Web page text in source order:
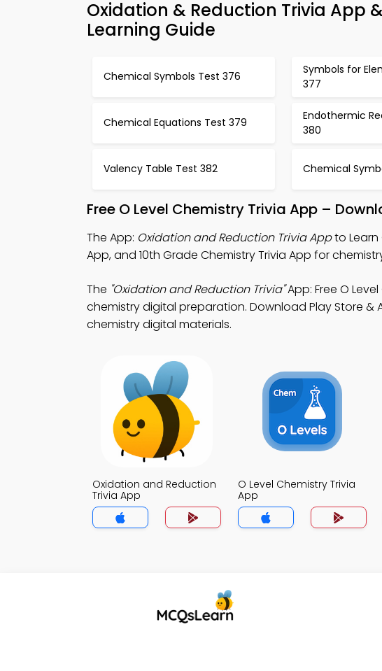
Oxidation & Reduction Trivia App
Learning Guide
Chemical Symbols Test 376
Symbols for
377
Chemical Equations Test 379
Endothermic
380
Valency Table Test 382 Chemical
Free O Level Chemistry Trivia App –
The App: Oxidation and Reduction Trivia Appto Learn
App, and 10th Grade Chemistry Trivia App for
The "Oxidation and Reduction Trivia"App: Free O
chemistry digital preparation. Download Play Store &
chemistry digital materials.
Oxidation and Reduction
Trivia App
O Level Chemistry Trivia
App